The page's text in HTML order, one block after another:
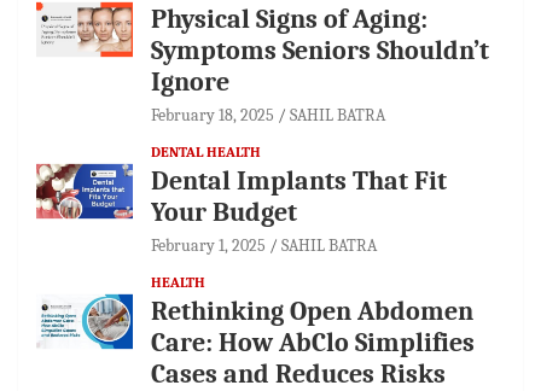
Physical Signs of Aging:
Symptoms Seniors Shouldn’t
Ignore
February 18, 2025 SAHIL BATRA
DENTAL HEALTH
Dental Implants That Fit
Your Budget
February 1, 2025 SAHIL BATRA
HEALTH
Rethinking Open Abdomen
Care: How AbClo Simplifies
Cases and Reduces Risks